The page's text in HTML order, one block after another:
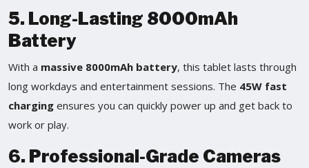
5. Long-Lasting 8000mAh
Battery
With a massive 8000mAh battery, this tablet lasts through
long workdays and entertainment sessions. The 45W fast
charging ensures you can quickly power up and get back to
work or play.
6. Professional-Grade Cameras